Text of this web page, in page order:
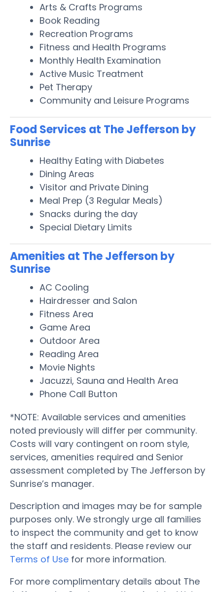
Arts & Crafts Programs
Book Reading
Recreation Programs
Fitness and Health Programs
Monthly Health Examination
Active Music Treatment
Pet Therapy
Community and Leisure Programs
Food Services at The Jefferson by
Sunrise
Healthy Eating with Diabetes
Dining Areas
Visitor and Private Dining
Meal Prep (3 Regular Meals)
Snacks during the day
Special Dietary Limits
Amenities at The Jefferson by
Sunrise
AC Cooling
Hairdresser and Salon
Fitness Area
Game Area
Outdoor Area
Reading Area
Movie Nights
Jacuzzi, Sauna and Health Area
Phone Call Button
*NOTE: Available services and amenities
noted previously will differ per community.
Costs will vary contingent on room style,
services, amenities required and Senior
assessment completed by The Jefferson by
Sunrise’s manager.
Description and images may be for sample
purposes only. We strongly urge all families
to inspect the community and get to know
the staff and residents. Please review our
Terms of Use for more information.
For more complimentary details about The